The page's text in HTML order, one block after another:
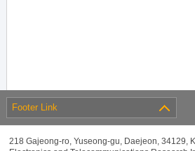
Footer Link
218 Gajeong-ro, Yuseong-gu, Daejeon, 34129,